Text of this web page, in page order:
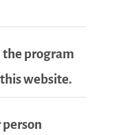
the program
website.